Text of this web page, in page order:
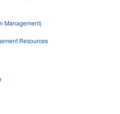
Management)
Resources